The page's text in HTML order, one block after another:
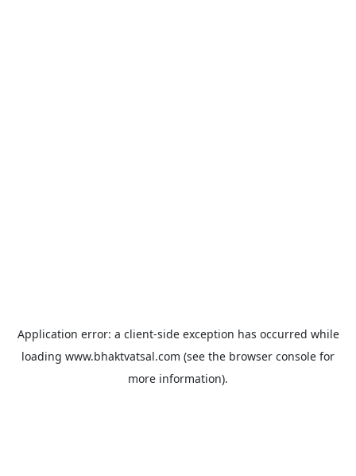
Application error: a client-side exception has occurred while
loading www.bhaktvatsal.com (see the browser console for
more information).